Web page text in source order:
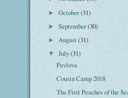
►October(31)
►September(30)
►August(31)
▼July(31)
Pavlova
Cousin Camp 2018
The First Peaches of the